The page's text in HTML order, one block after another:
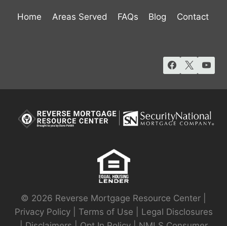
Home Areas Served FAQs Blog Contact
© 2026 Reverse Mortgage Resource Center |
Privacy Policy| Terms of Use
Legal Disclosures